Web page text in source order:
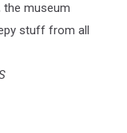
the museum
stuff from all